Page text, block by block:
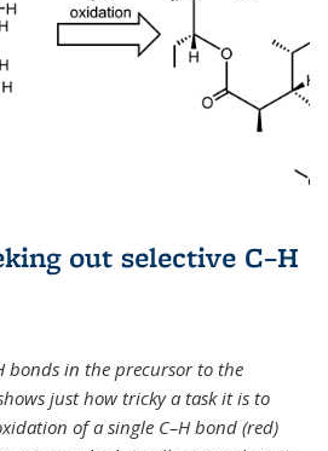
out selective C–H
bonds in the precursor to the
just how tricky a task it is to
of a single C–H bond (red)